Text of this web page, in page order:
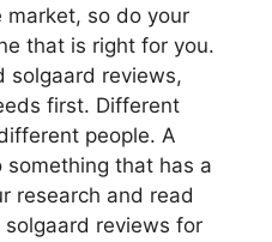
market, so do your
that is right for you.
solgaard reviews,
first. Different
people. A
something that has a
research and read
reviews for